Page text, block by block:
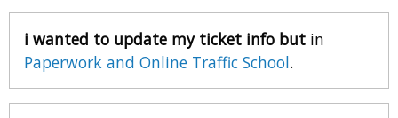
i wanted to update my ticket info but in
Paperwork and Online Traffic School.